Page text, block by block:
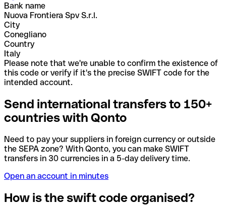
Bank name
Nuova Frontiera Spv S.r.l.
City
Conegliano
Country
Italy
Please note that we're unable to confirm the existence of
this code or verify if it's the precise SWIFT code for the
intended account.
Send international transfers to 150+
countries with Qonto
Need to pay your suppliers in foreign currency or outside
the SEPA zone? With Qonto, you can make SWIFT
transfers in 30 currencies in a 5-day delivery time.
Open an account in minutes
How is the swift code organised?